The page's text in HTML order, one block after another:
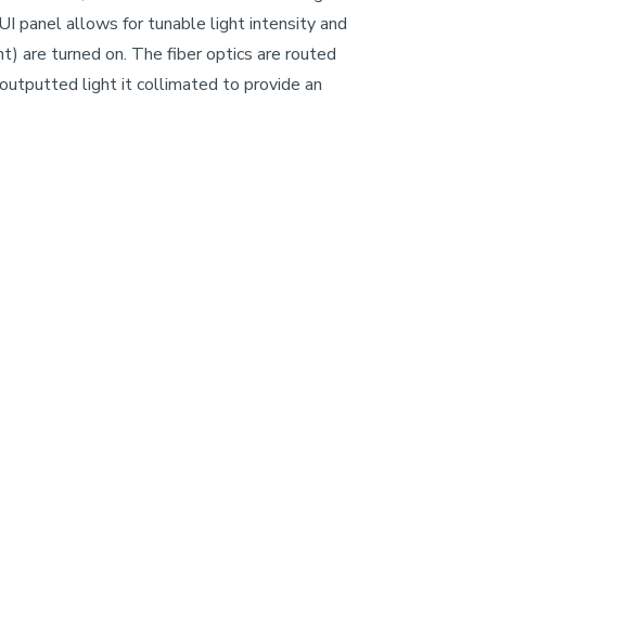
panel allows for tunable light intensity and
are turned on. The fiber optics are routed
light it collimated to provide an